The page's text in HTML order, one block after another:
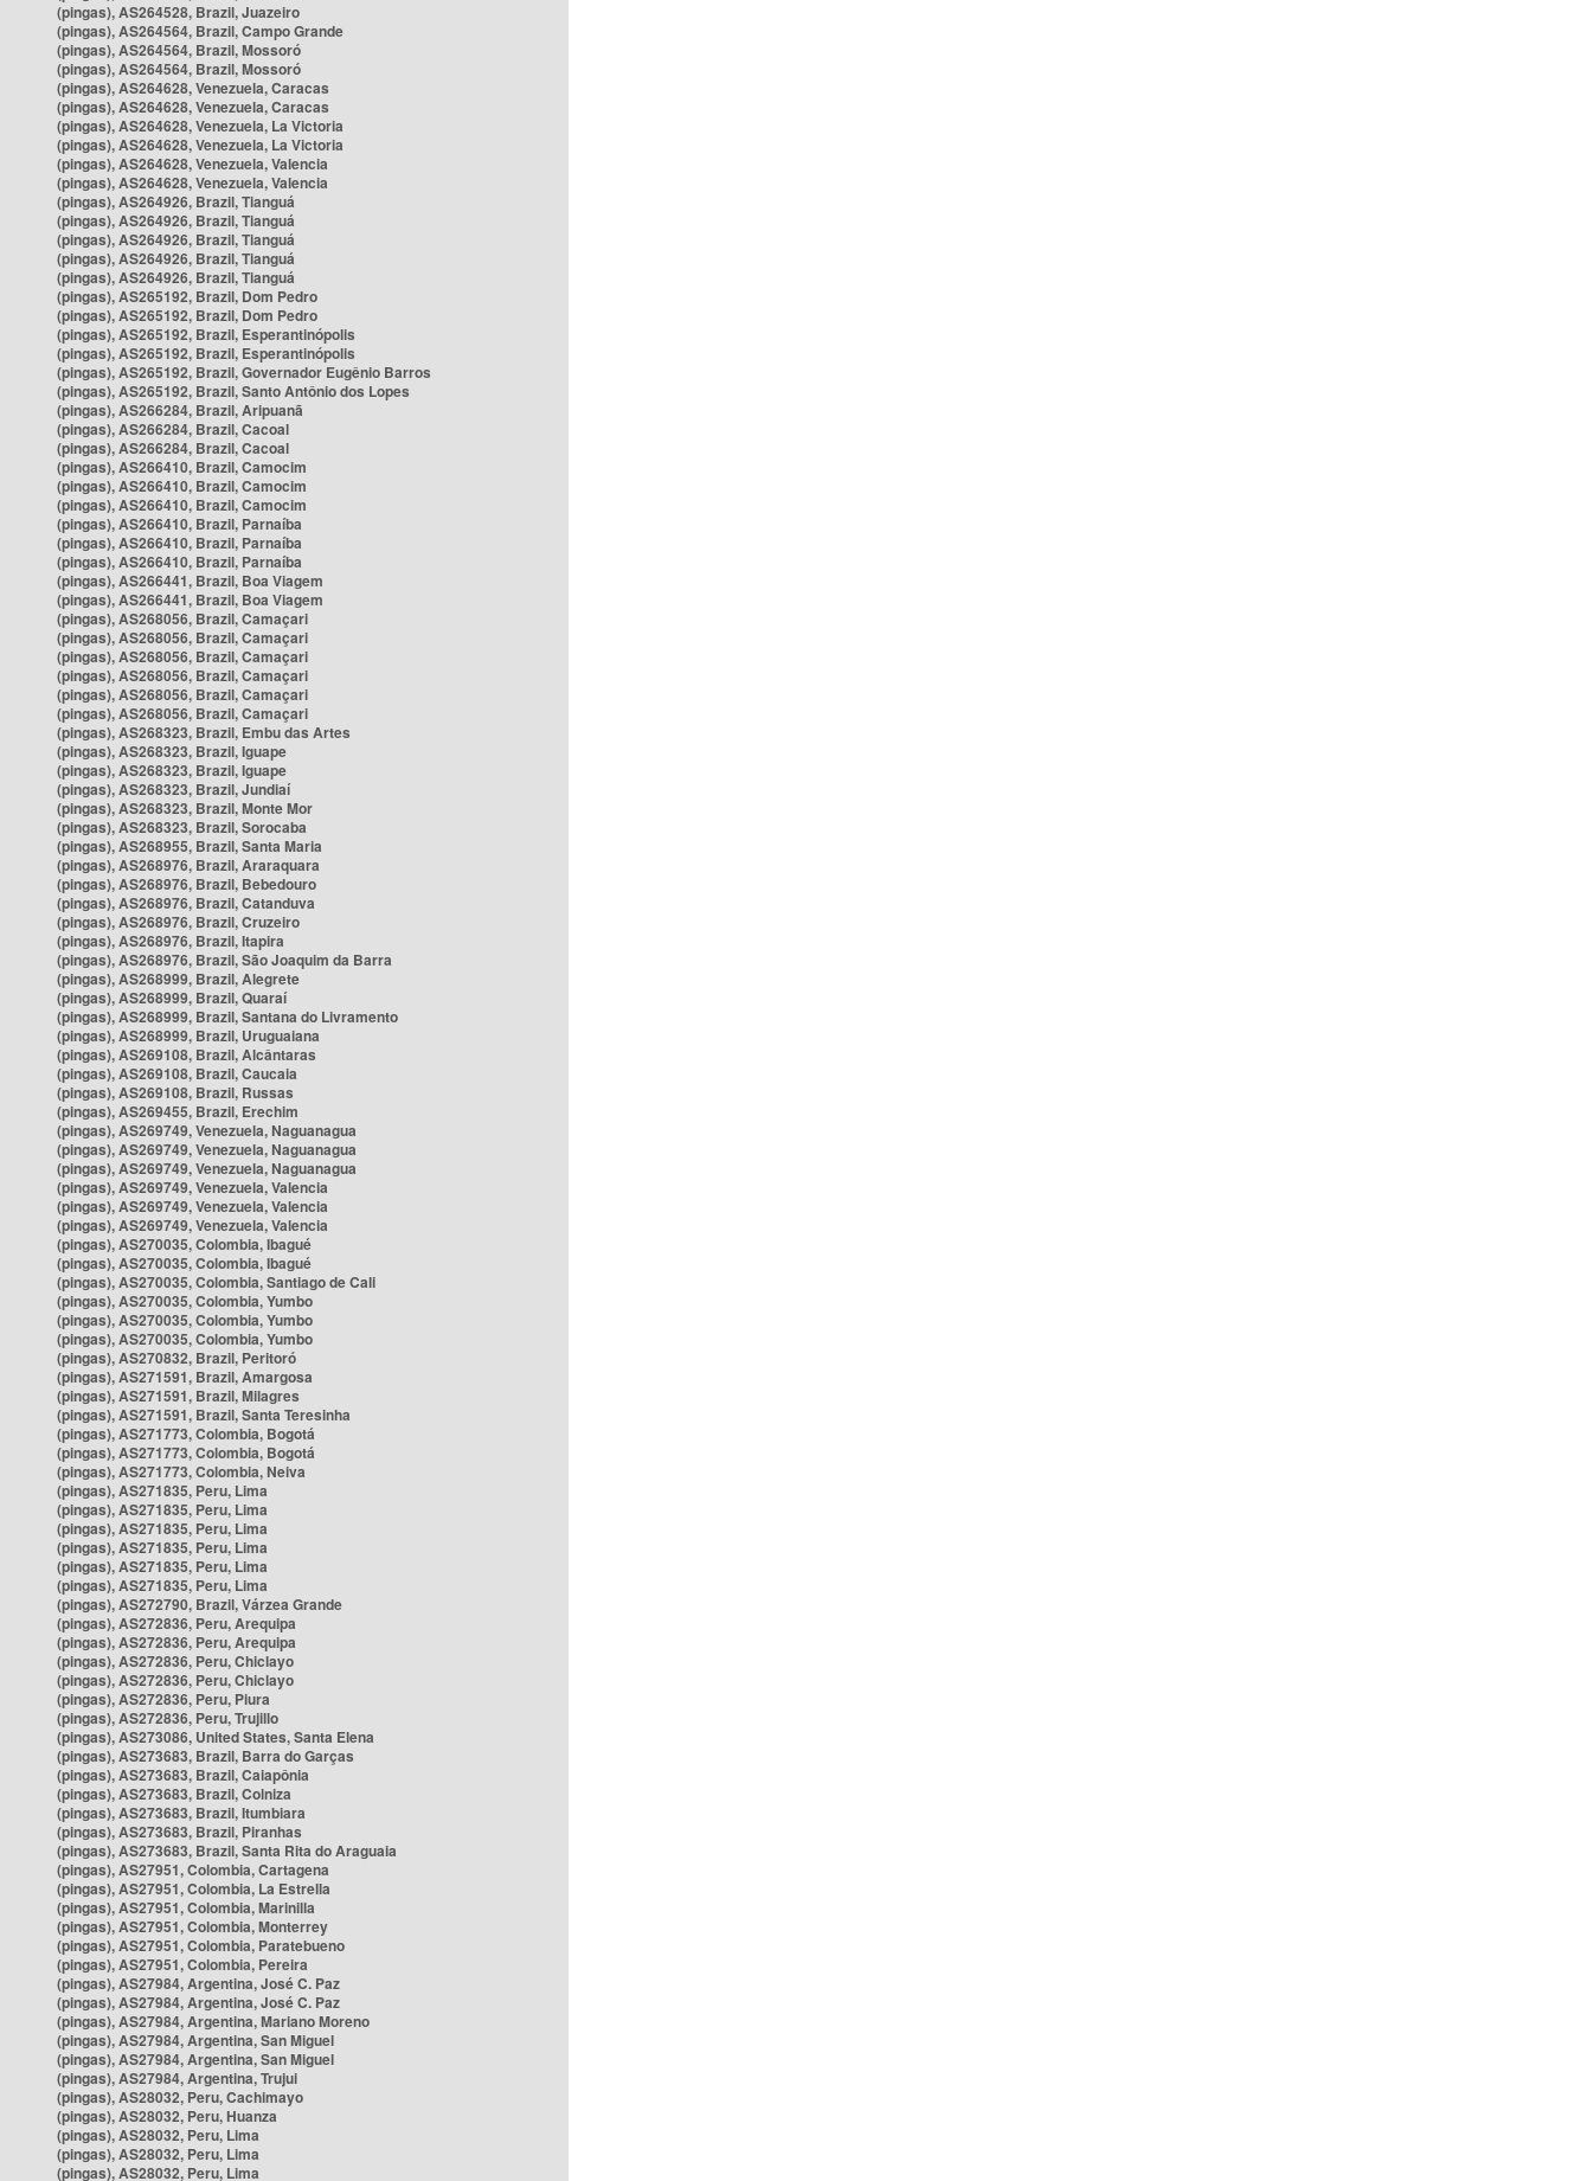
(pingas), AS264528, Brazil, Juazeiro
(pingas), AS264564, Brazil, Campo Grande
(pingas), AS264564, Brazil, Mossoró
(pingas), AS264564, Brazil, Mossoró
(pingas), AS264628, Venezuela, Caracas
(pingas), AS264628, Venezuela, Caracas
(pingas), AS264628, Venezuela, La Victoria
(pingas), AS264628, Venezuela, La Victoria
(pingas), AS264628, Venezuela, Valencia
(pingas), AS264628, Venezuela, Valencia
(pingas), AS264926, Brazil, Tianguá
(pingas), AS264926, Brazil, Tianguá
(pingas), AS264926, Brazil, Tianguá
(pingas), AS264926, Brazil, Tianguá
(pingas), AS264926, Brazil, Tianguá
(pingas), AS265192, Brazil, Dom Pedro
(pingas), AS265192, Brazil, Dom Pedro
(pingas), AS265192, Brazil, Esperantinópolis
(pingas), AS265192, Brazil, Esperantinópolis
(pingas), AS265192, Brazil, Governador Eugênio Barros
(pingas), AS265192, Brazil, Santo Antônio dos Lopes
(pingas), AS266284, Brazil, Aripuanã
(pingas), AS266284, Brazil, Cacoal
(pingas), AS266284, Brazil, Cacoal
(pingas), AS266410, Brazil, Camocim
(pingas), AS266410, Brazil, Camocim
(pingas), AS266410, Brazil, Camocim
(pingas), AS266410, Brazil, Parnaíba
(pingas), AS266410, Brazil, Parnaíba
(pingas), AS266410, Brazil, Parnaíba
(pingas), AS266441, Brazil, Boa Viagem
(pingas), AS266441, Brazil, Boa Viagem
(pingas), AS268056, Brazil, Camaçari
(pingas), AS268056, Brazil, Camaçari
(pingas), AS268056, Brazil, Camaçari
(pingas), AS268056, Brazil, Camaçari
(pingas), AS268056, Brazil, Camaçari
(pingas), AS268056, Brazil, Camaçari
(pingas), AS268323, Brazil, Embu das Artes
(pingas), AS268323, Brazil, Iguape
(pingas), AS268323, Brazil, Iguape
(pingas), AS268323, Brazil, Jundiaí
(pingas), AS268323, Brazil, Monte Mor
(pingas), AS268323, Brazil, Sorocaba
(pingas), AS268955, Brazil, Santa Maria
(pingas), AS268976, Brazil, Araraquara
(pingas), AS268976, Brazil, Bebedouro
(pingas), AS268976, Brazil, Catanduva
(pingas), AS268976, Brazil, Cruzeiro
(pingas), AS268976, Brazil, Itapira
(pingas), AS268976, Brazil, São Joaquim da Barra
(pingas), AS268999, Brazil, Alegrete
(pingas), AS268999, Brazil, Quaraí
(pingas), AS268999, Brazil, Santana do Livramento
(pingas), AS268999, Brazil, Uruguaiana
(pingas), AS269108, Brazil, Alcântaras
(pingas), AS269108, Brazil, Caucaia
(pingas), AS269108, Brazil, Russas
(pingas), AS269455, Brazil, Erechim
(pingas), AS269749, Venezuela, Naguanagua
(pingas), AS269749, Venezuela, Naguanagua
(pingas), AS269749, Venezuela, Naguanagua
(pingas), AS269749, Venezuela, Valencia
(pingas), AS269749, Venezuela, Valencia
(pingas), AS269749, Venezuela, Valencia
(pingas), AS270035, Colombia, Ibagué
(pingas), AS270035, Colombia, Ibagué
(pingas), AS270035, Colombia, Santiago de Cali
(pingas), AS270035, Colombia, Yumbo
(pingas), AS270035, Colombia, Yumbo
(pingas), AS270035, Colombia, Yumbo
(pingas), AS270832, Brazil, Peritoró
(pingas), AS271591, Brazil, Amargosa
(pingas), AS271591, Brazil, Milagres
(pingas), AS271591, Brazil, Santa Teresinha
(pingas), AS271773, Colombia, Bogotá
(pingas), AS271773, Colombia, Bogotá
(pingas), AS271773, Colombia, Neiva
(pingas), AS271835, Peru, Lima
(pingas), AS271835, Peru, Lima
(pingas), AS271835, Peru, Lima
(pingas), AS271835, Peru, Lima
(pingas), AS271835, Peru, Lima
(pingas), AS271835, Peru, Lima
(pingas), AS272790, Brazil, Várzea Grande
(pingas), AS272836, Peru, Arequipa
(pingas), AS272836, Peru, Arequipa
(pingas), AS272836, Peru, Chiclayo
(pingas), AS272836, Peru, Chiclayo
(pingas), AS272836, Peru, Piura
(pingas), AS272836, Peru, Trujillo
(pingas), AS273086, United States, Santa Elena
(pingas), AS273683, Brazil, Barra do Garças
(pingas), AS273683, Brazil, Caiapônia
(pingas), AS273683, Brazil, Colniza
(pingas), AS273683, Brazil, Itumbiara
(pingas), AS273683, Brazil, Piranhas
(pingas), AS273683, Brazil, Santa Rita do Araguaia
(pingas), AS27951, Colombia, Cartagena
(pingas), AS27951, Colombia, La Estrella
(pingas), AS27951, Colombia, Marinilla
(pingas), AS27951, Colombia, Monterrey
(pingas), AS27951, Colombia, Paratebueno
(pingas), AS27951, Colombia, Pereira
(pingas), AS27984, Argentina, José C. Paz
(pingas), AS27984, Argentina, José C. Paz
(pingas), AS27984, Argentina, Mariano Moreno
(pingas), AS27984, Argentina, San Miguel
(pingas), AS27984, Argentina, San Miguel
(pingas), AS27984, Argentina, Trujui
(pingas), AS28032, Peru, Cachimayo
(pingas), AS28032, Peru, Huanza
(pingas), AS28032, Peru, Lima
(pingas), AS28032, Peru, Lima
(pingas), AS28032, Peru, Lima